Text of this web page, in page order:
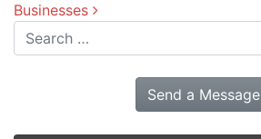
Businesses
Search
Send a Message